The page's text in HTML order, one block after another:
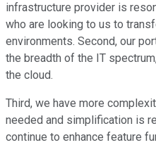
infrastructure provider is
who are looking to us to
environments. Second, our
the breadth of the IT
the cloud.
Third, we have more
needed and simplification is
continue to enhance feature